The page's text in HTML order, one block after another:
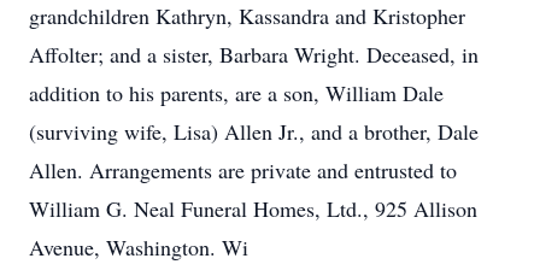
grandchildren Kathryn, Kassandra and Kristopher
Affolter; and a sister, Barbara Wright. Deceased, in
addition to his parents, are a son, William Dale
(surviving wife, Lisa) Allen Jr., and a brother, Dale
Allen. Arrangements are private and entrusted to
William G. Neal Funeral Homes, Ltd., 925 Allison
Avenue, Washington. Wi